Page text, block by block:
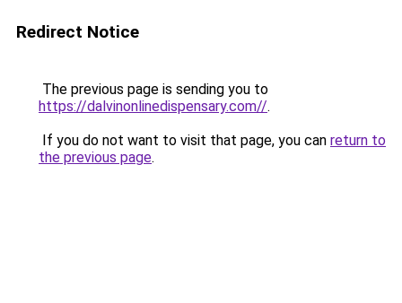
Redirect Notice
The previous page is sending you to
https://dalvinonlinedispensary.com//.
If you do not want to visit that page, you can return to
the previous page.